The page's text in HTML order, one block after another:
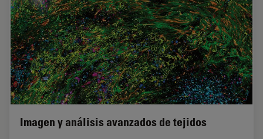
Imagen y análisis avanzados de tejidos